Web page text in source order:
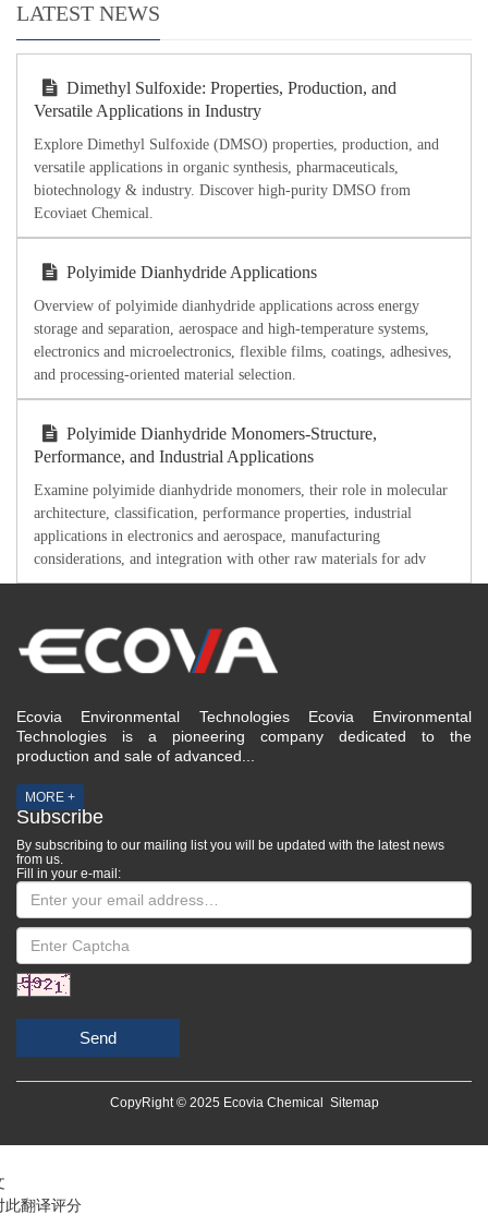
LATEST NEWS
Dimethyl Sulfoxide: Properties, Production, and
Versatile Applications in Industry
Explore Dimethyl Sulfoxide (DMSO) properties, production, and
versatile applications in organic synthesis, pharmaceuticals,
biotechnology & industry. Discover high-purity DMSO from
Ecoviaet Chemical.
Polyimide Dianhydride Applications
Overview of polyimide dianhydride applications across energy
storage and separation, aerospace and high-temperature systems,
electronics and microelectronics, flexible films, coatings, adhesives,
and processing-oriented material selection.
Polyimide Dianhydride Monomers-Structure,
Performance, and Industrial Applications
Examine polyimide dianhydride monomers, their role in molecular
architecture, classification, performance properties, industrial
applications in electronics and aerospace, manufacturing
considerations, and integration with other raw materials for adv
Ecovia Environmental Technologies Ecovia Environmental
Technologies is a pioneering company dedicated to the
production and sale of advanced...
MORE +
Subscribe
By subscribing to our mailing list you will be updated with the latest news
from us.
Fill in your e-mail:
Send
CopyRight © 2025 Ecovia Chemical Sitemap
此翻译评分